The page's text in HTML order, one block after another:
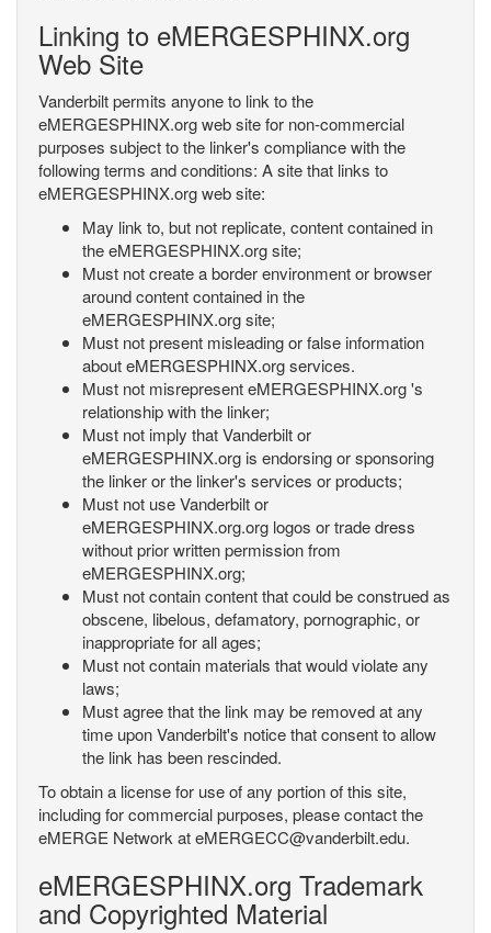
Linking to eMERGESPHINX.org
Web Site
Vanderbilt permits anyone to link to the
eMERGESPHINX.org web site for non-commercial
purposes subject to the linker's compliance with the
following terms and conditions: A site that links to
eMERGESPHINX.org web site:
May link to, but not replicate, content contained in
the eMERGESPHINX.org site;
Must not create a border environment or browser
around content contained in the
eMERGESPHINX.org site;
Must not present misleading or false information
about eMERGESPHINX.org services.
Must not misrepresent eMERGESPHINX.org 's
relationship with the linker;
Must not imply that Vanderbilt or
eMERGESPHINX.org is endorsing or sponsoring
the linker or the linker's services or products;
Must not use Vanderbilt or
eMERGESPHINX.org.org logos or trade dress
without prior written permission from
eMERGESPHINX.org;
Must not contain content that could be construed as
obscene, libelous, defamatory, pornographic, or
inappropriate for all ages;
Must not contain materials that would violate any
laws;
Must agree that the link may be removed at any
time upon Vanderbilt's notice that consent to allow
the link has been rescinded.
To obtain a license for use of any portion of this site,
including for commercial purposes, please contact the
eMERGE Network at eMERGECC@vanderbilt.edu.
eMERGESPHINX.org Trademark
and Copyrighted Material